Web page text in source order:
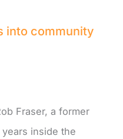
into community
Fraser, a former
inside the